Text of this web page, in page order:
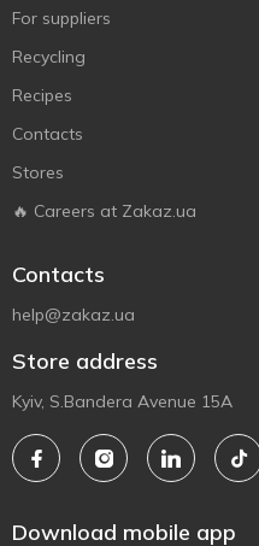
For suppliers
Recycling
Recipes
Contacts
Stores
🔥 Careers at Zakaz.ua
Contacts
help@zakaz.ua
Store address
Kyiv, S.Bandera Avenue 15A
Download mobile app